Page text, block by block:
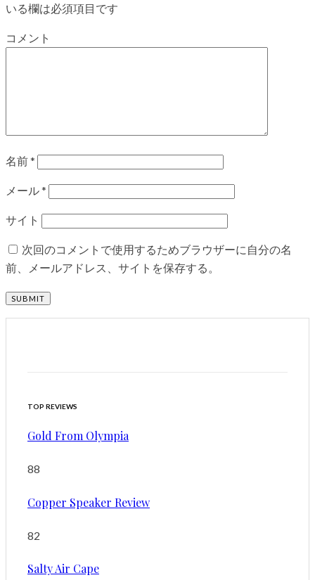
いる欄は必須項目です
コメント
名前*
メール*
サイト
次回のコメントで使用するためブラウザーに自分の名
前、メールアドレス、サイトを保存する。
TOP REVIEWS
Gold From Olympia
88
Copper Speaker Review
82
Salty Air Cape